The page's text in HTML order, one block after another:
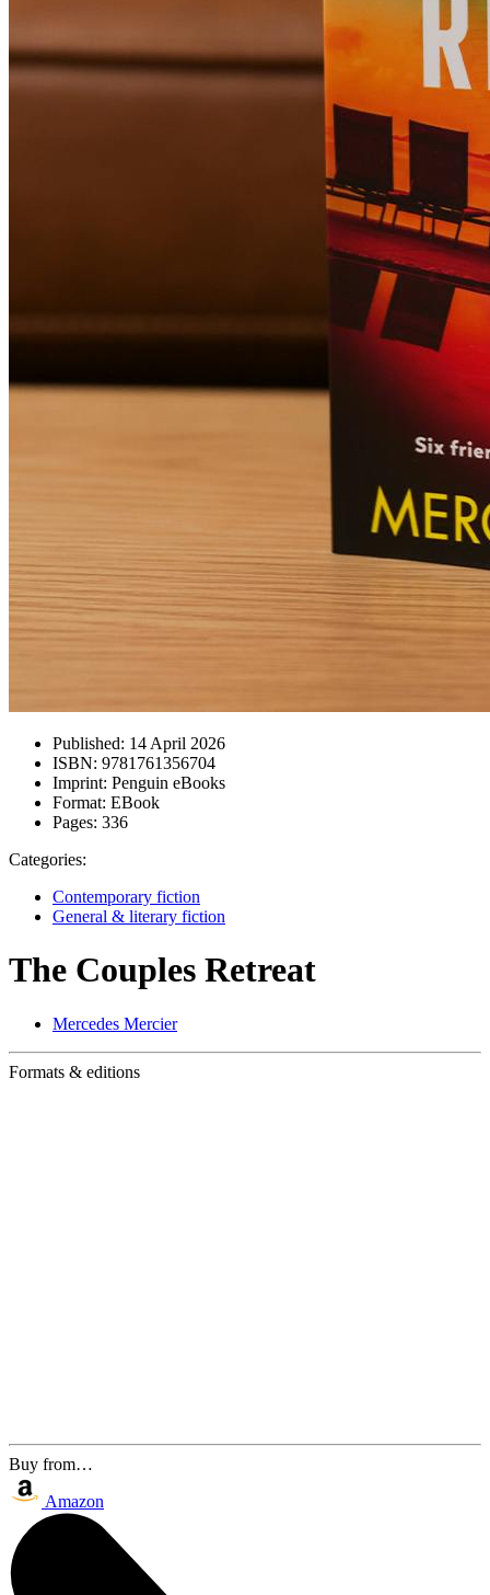
Published: 14 April 2026
ISBN: 9781761356704
Imprint: Penguin eBooks
Format: EBook
Pages: 336
Categories:
Contemporary fiction
General & literary fiction
The Couples Retreat
Mercedes Mercier
Formats & editions
Buy from…
Amazon